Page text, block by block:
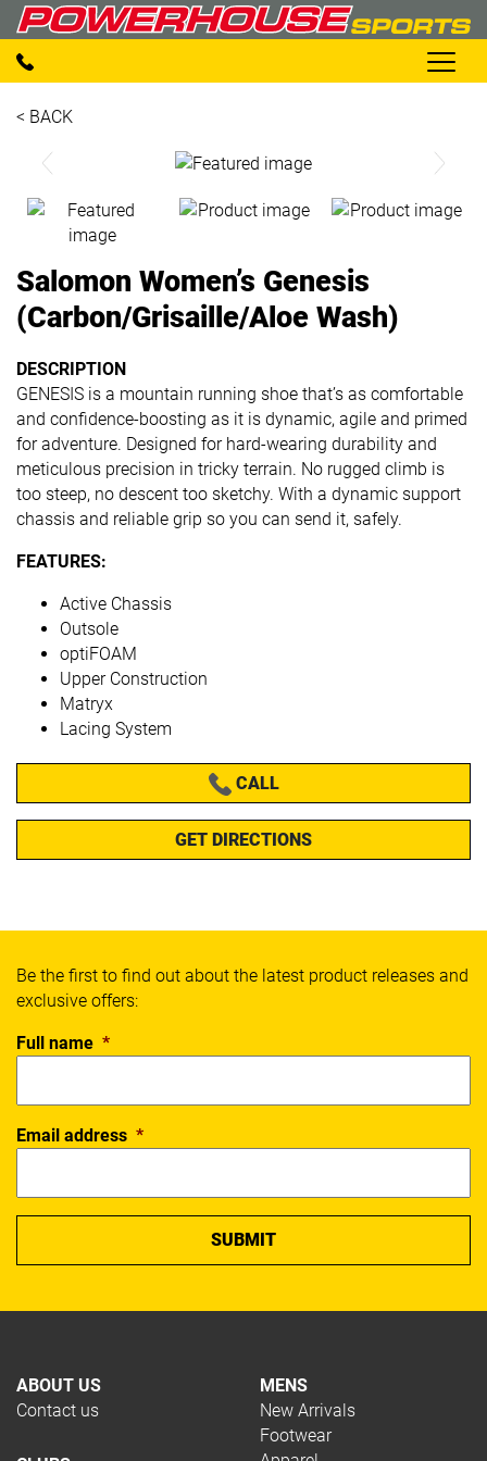
< BACK
Salomon Women’s Genesis
(Carbon/Grisaille/Aloe Wash)
DESCRIPTION
GENESIS is a mountain running shoe that’s as comfortable
and confidence-boosting as it is dynamic, agile and primed
for adventure. Designed for hard-wearing durability and
meticulous precision in tricky terrain. No rugged climb is
too steep, no descent too sketchy. With a dynamic support
chassis and reliable grip so you can send it, safely.
FEATURES:
Active Chassis
Outsole
optiFOAM
Upper Construction
Matryx
Lacing System
CALL
GET DIRECTIONS
ABOUT US
Contact us
MENS
New Arrivals
Footwear
Be the first to find out about the latest product releases and
exclusive offers:
Full name *
Email address *